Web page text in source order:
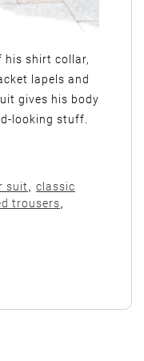
his shirt collar,
lapels and
gives his body
looking stuff.
suit
classic
trousers